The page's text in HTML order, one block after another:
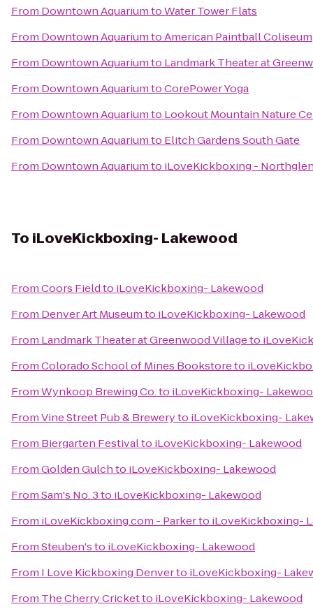
From Downtown AquariumtoWater Tower Flats
From Downtown AquariumtoAmerican Paintball Coliseum
From Downtown Aquariumto Landmark Theater at
From Downtown AquariumtoCorePower Yoga
From Downtown Aquariumto Lookout Mountain Nature
From Downtown Aquariumto Elitch Gardens South Gate
From Downtown Aquariumto iLoveKickboxing -
To iLoveKickboxing- Lakewood
FromCoors Fieldto iLoveKickboxing- Lakewood
From Denver Art Museumto iLoveKickboxing- Lakewood
From Landmark Theater at Greenwood Villageto
FromColorado School of Mines Bookstoreto
FromWynkoop Brewing Co.to iLoveKickboxing-
FromVine Street Pub & Breweryto iLoveKickboxing-
From Biergarten Festivalto iLoveKickboxing- Lakewood
FromGolden Gulchto iLoveKickboxing- Lakewood
FromSam's No. 3to iLoveKickboxing- Lakewood
From iLoveKickboxing.com - Parkerto iLoveKickboxing-
FromSteuben'sto iLoveKickboxing- Lakewood
From I Love Kickboxing Denverto iLoveKickboxing-
From The Cherry Cricketto iLoveKickboxing- Lakewood